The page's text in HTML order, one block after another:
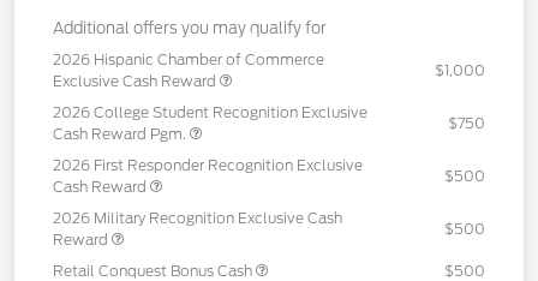
Additional offers you may qualify for
2026 Hispanic Chamber of Commerce
Exclusive Cash Reward
$1,000
2026 College Student Recognition Exclusive
Cash Reward Pgm.
$750
2026 First Responder Recognition Exclusive
Cash Reward
$500
2026 Military Recognition Exclusive Cash
Reward
$500
Retail Conquest Bonus Cash $500